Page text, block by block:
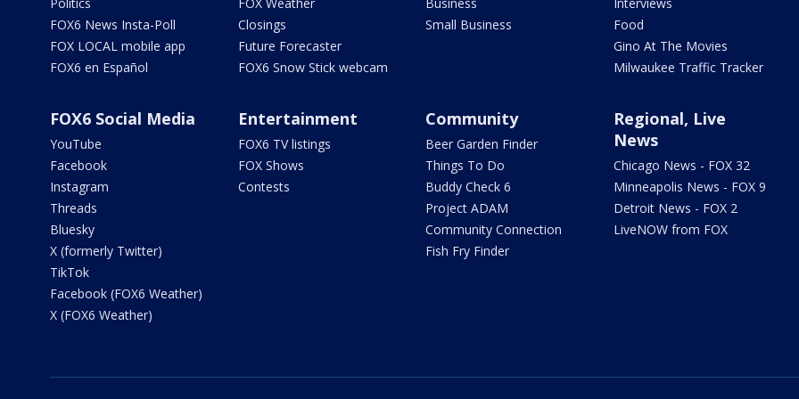
FOX6 News Insta-Poll
FOX LOCAL mobile app
FOX6 en Español
Closings
Future Forecaster
FOX6 Snow Stick webcam
Small Business
Food
Gino At The Movies
Milwaukee Traffic Tracker
FOX6 Social Media
YouTube
Facebook
Instagram
Threads
Bluesky
X (formerly Twitter)
TikTok
Facebook (FOX6 Weather)
X (FOX6 Weather)
Entertainment
FOX6 TV listings
FOX Shows
Contests
Community
Beer Garden Finder
Things To Do
Buddy Check 6
Project ADAM
Community Connection
Fish Fry Finder
Regional, Live
News
Chicago News - FOX 32
Minneapolis News - FOX 9
Detroit News - FOX 2
LiveNOW from FOX